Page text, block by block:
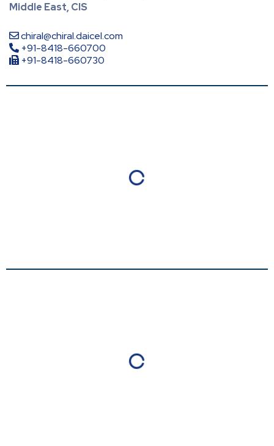
Middle East, CIS
chiral@chiral.daicel.com
+91-8418-660700
+91-8418-660730